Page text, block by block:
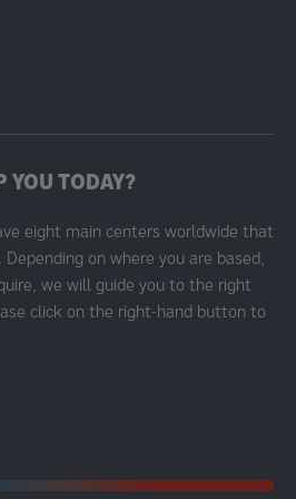
YOU TODAY?
eight main centers worldwide that
on where you are based,
we will guide you to the right
click on the right-hand button to